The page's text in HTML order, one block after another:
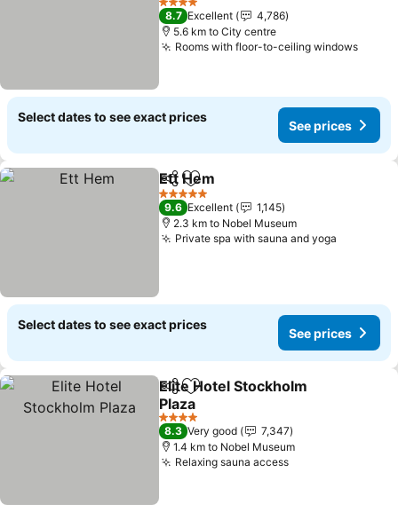
4 Stars
8.7 Excellent
4,786
5.6 km to City centre
Rooms with floor-to-ceiling windows
Select dates to see exact prices
See prices
ShareAdd to favorites
Ett Hem
5 Stars
9.6 Excellent
1,145
2.3 km to Nobel Museum
Private spa with sauna and yoga
Select dates to see exact prices
See prices
ShareAdd to favorites
Elite Hotel Stockholm
Plaza
4 Stars
8.3 Very good
7,347
1.4 km to Nobel Museum
Relaxing sauna access